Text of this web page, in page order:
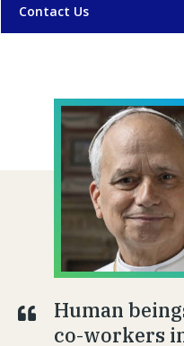
Contact Us
Human
co-workers